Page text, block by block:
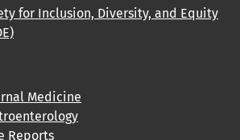
for Inclusion, Diversity, and Equity
Medicine
Reports